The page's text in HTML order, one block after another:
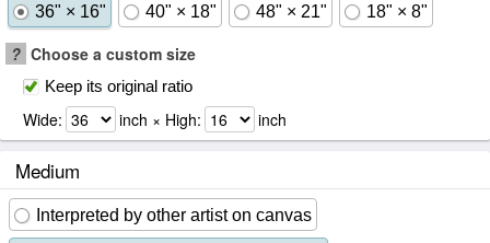
36" × 16" 40" × 18" 48" × 21" 18" × 8"
? Choose a custom size
Keep its original ratio
Wide: inch × High: inch
Medium
Interpreted by other artist on canvas